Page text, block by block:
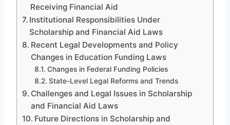
Receiving Financial Aid
Institutional Responsibilities Under
Scholarship and Financial Aid Laws
Recent Legal Developments and Policy
Changes in Education Funding Laws
Changes in Federal Funding Policies
State-Level Legal Reforms and Trends
Challenges and Legal Issues in Scholarship
and Financial Aid Laws
Future Directions in Scholarship and